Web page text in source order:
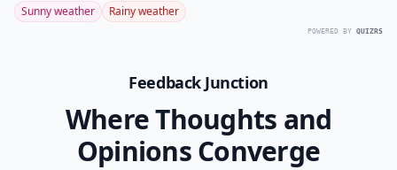
Sunny weather Rainy weather
POWERED BY QUIZRS
Feedback Junction
Where Thoughts and
Opinions Converge